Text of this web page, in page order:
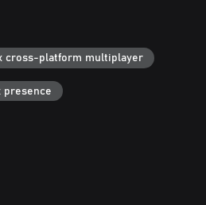
cross-platform multiplayer
presence